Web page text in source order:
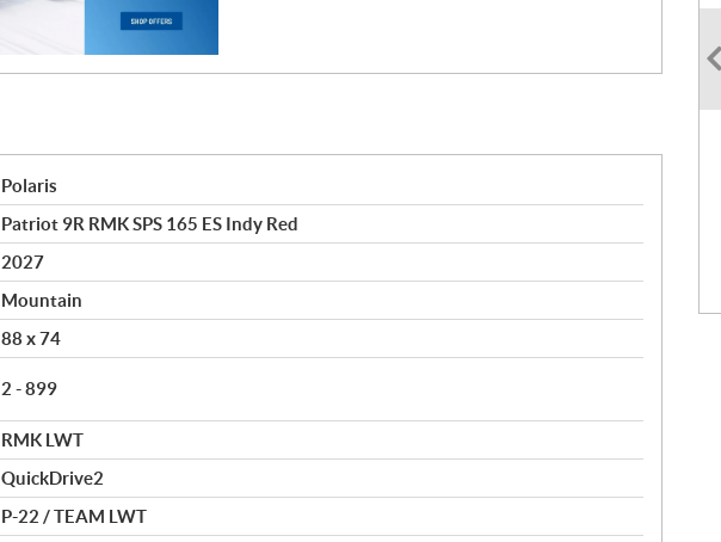
Polaris
Patriot 9R RMK SPS 165 ES Indy Red
2027
Mountain
88 x 74
2 - 899
RMK LWT
QuickDrive2
P-22 / TEAM LWT